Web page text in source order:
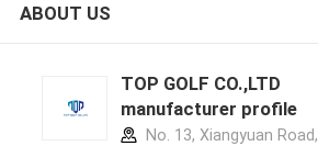
ABOUT US
TOP GOLF CO.,LTD
manufacturer profile
No. 13, Xiangyuan Road,